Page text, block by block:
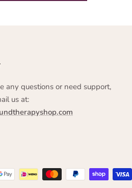
any questions or need support,
us at: